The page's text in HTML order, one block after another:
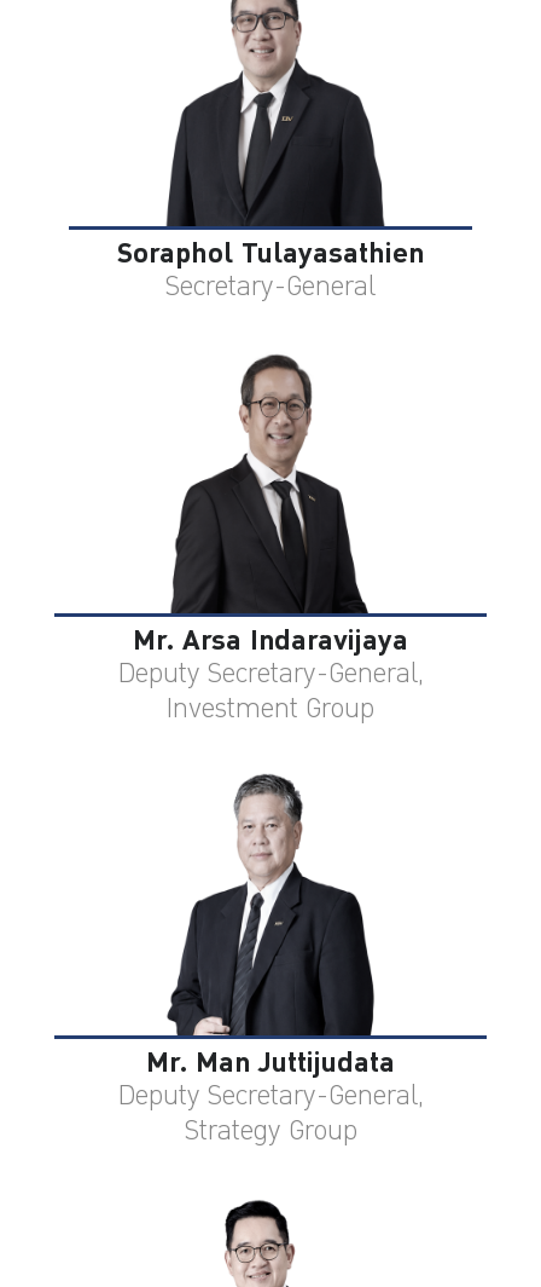
Soraphol Tulayasathien
Secretary-General
Mr. Arsa Indaravijaya
Deputy Secretary-General,
Investment Group
Mr. Man Juttijudata
Deputy Secretary-General,
Strategy Group